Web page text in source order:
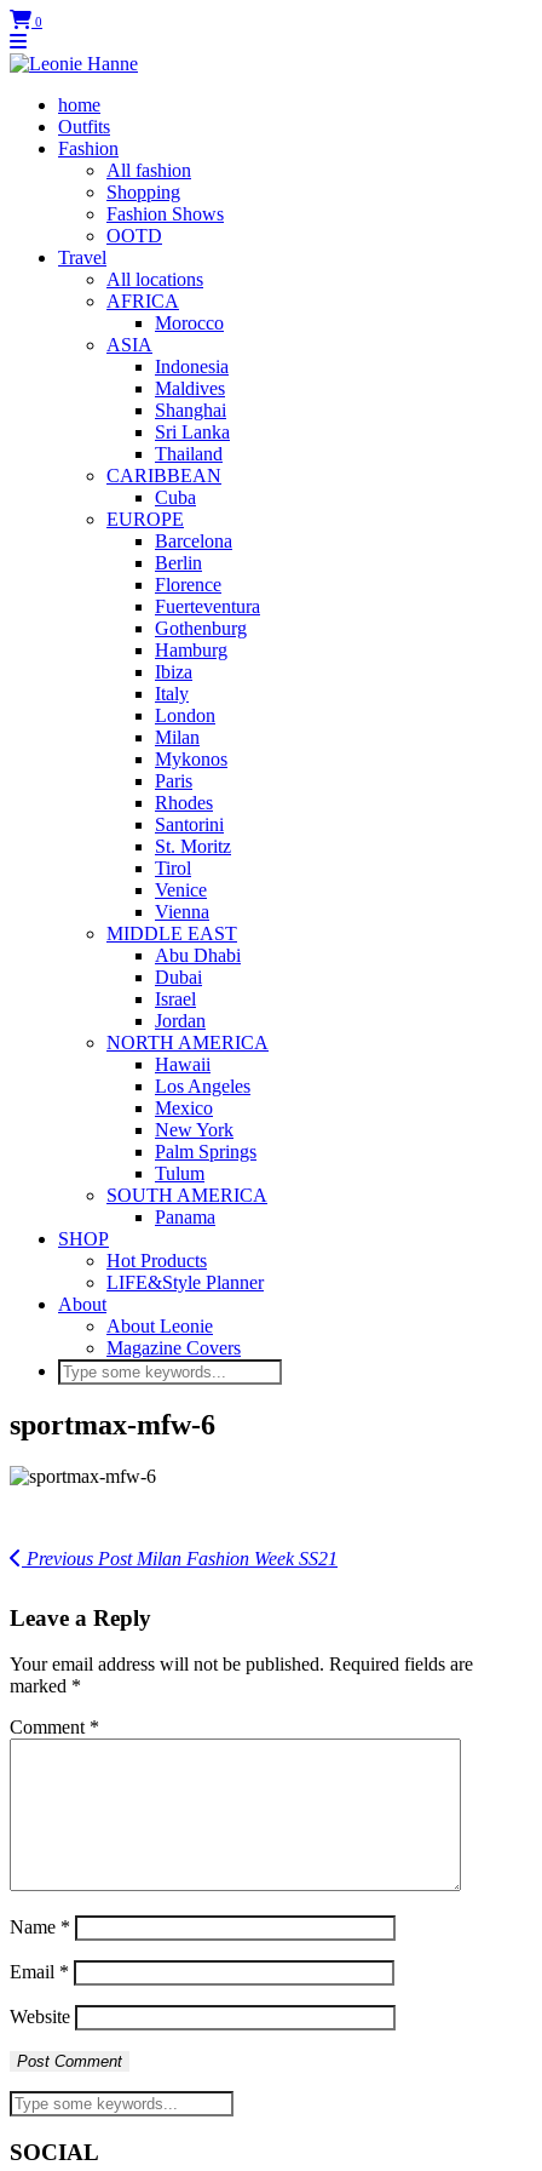
0
home
Outfits
Fashion
All fashion
Shopping
Fashion Shows
OOTD
Travel
All locations
AFRICA
Morocco
ASIA
Indonesia
Maldives
Shanghai
Sri Lanka
Thailand
CARIBBEAN
Cuba
EUROPE
Barcelona
Berlin
Florence
Fuerteventura
Gothenburg
Hamburg
Ibiza
Italy
London
Milan
Mykonos
Paris
Rhodes
Santorini
St. Moritz
Tirol
Venice
Vienna
MIDDLE EAST
Abu Dhabi
Dubai
Israel
Jordan
NORTH AMERICA
Hawaii
Los Angeles
Mexico
New York
Palm Springs
Tulum
SOUTH AMERICA
Panama
SHOP
Hot Products
LIFE&Style Planner
About
About Leonie
Magazine Covers
sportmax-mfw-6
Previous PostMilan Fashion Week SS21
Leave a Reply
Your email address will not be published. Required fields are
marked *
Comment *
Name *
Email *
Website
SOCIAL